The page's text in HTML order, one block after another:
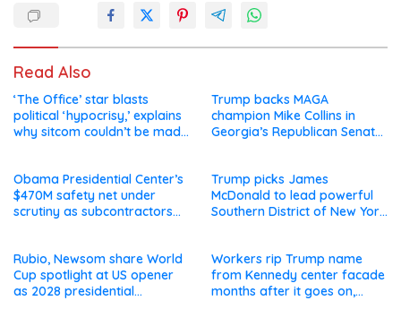
Read Also
‘The Office’ star blasts
political ‘hypocrisy,’ explains
why sitcom couldn’t be made
Trump backs MAGA
champion Mike Collins in
Georgia’s Republican Senate
Obama Presidential Center’s
$470M safety net under
scrutiny as subcontractors
Trump picks James
McDonald to lead powerful
Southern District of New York
Rubio, Newsom share World
Cup spotlight at US opener
as 2028 presidential
Workers rip Trump name
from Kennedy center facade
months after it goes on,